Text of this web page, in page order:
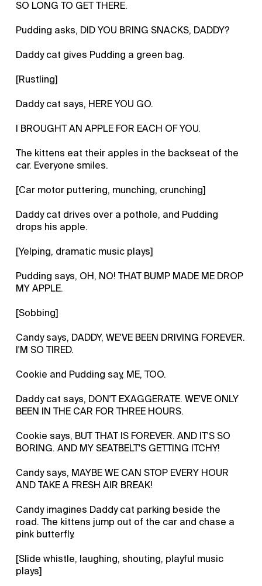
SO LONG TO GET THERE.
Pudding asks, DID YOU BRING SNACKS, DADDY?
Daddy cat gives Pudding a green bag.
[Rustling]
Daddy cat says, HERE YOU GO.
I BROUGHT AN APPLE FOR EACH OF YOU.
The kittens eat their apples in the backseat of the
car. Everyone smiles.
[Car motor puttering, munching, crunching]
Daddy cat drives over a pothole, and Pudding
drops his apple.
[Yelping, dramatic music plays]
Pudding says, OH, NO! THAT BUMP MADE ME DROP
MY APPLE.
[Sobbing]
Candy says, DADDY, WE'VE BEEN DRIVING FOREVER.
I'M SO TIRED.
Cookie and Pudding say, ME, TOO.
Daddy cat says, DON'T EXAGGERATE. WE'VE ONLY
BEEN IN THE CAR FOR THREE HOURS.
Cookie says, BUT THAT IS FOREVER. AND IT'S SO
BORING. AND MY SEATBELT'S GETTING ITCHY!
Candy says, MAYBE WE CAN STOP EVERY HOUR
AND TAKE A FRESH AIR BREAK!
Candy imagines Daddy cat parking beside the
road. The kittens jump out of the car and chase a
pink butterfly.
[Slide whistle, laughing, shouting, playful music
plays]